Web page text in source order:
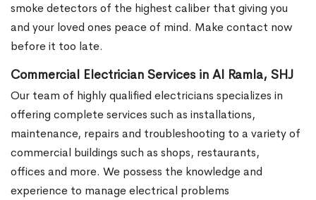
smoke detectors of the highest caliber that giving you
and your loved ones peace of mind. Make contact now
before it too late.
Commercial Electrician Services in Al Ramla, SHJ
Our team of highly qualified electricians specializes in
offering complete services such as installations,
maintenance, repairs and troubleshooting to a variety of
commercial buildings such as shops, restaurants,
offices and more. We possess the knowledge and
experience to manage electrical problems